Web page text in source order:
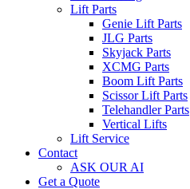
Lift Parts
Genie Lift Parts
JLG Parts
Skyjack Parts
XCMG Parts
Boom Lift Parts
Scissor Lift Parts
Telehandler Parts
Vertical Lifts
Lift Service
Contact
ASK OUR AI
Get a Quote